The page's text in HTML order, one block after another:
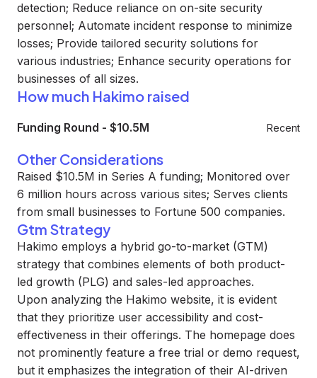
detection; Reduce reliance on on-site security
personnel; Automate incident response to minimize
losses; Provide tailored security solutions for
various industries; Enhance security operations for
businesses of all sizes.
How much Hakimo raised
Funding Round - $10.5M Recent
Other Considerations
Raised $10.5M in Series A funding; Monitored over
6 million hours across various sites; Serves clients
from small businesses to Fortune 500 companies.
Gtm Strategy
Hakimo employs a hybrid go-to-market (GTM)
strategy that combines elements of both product-
led growth (PLG) and sales-led approaches.
Upon analyzing the Hakimo website, it is evident
that they prioritize user accessibility and cost-
effectiveness in their offerings. The homepage does
not prominently feature a free trial or demo request,
but it emphasizes the integration of their AI-driven